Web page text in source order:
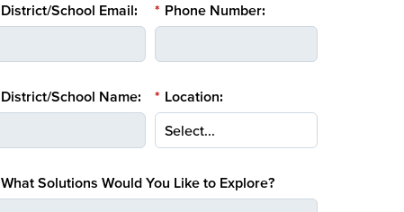
District/School Email: * Phone Number:
District/School Name: * Location:
What Solutions Would You Like to Explore?